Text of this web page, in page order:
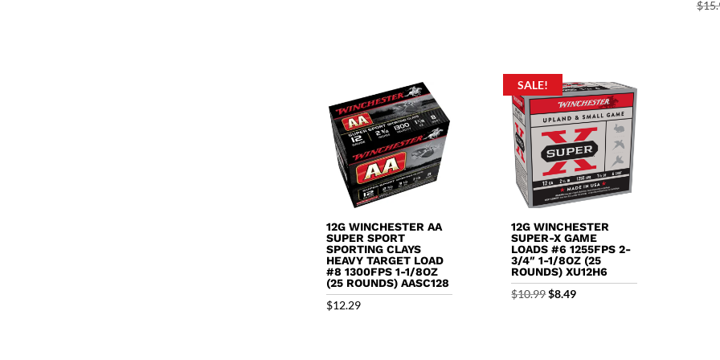
$
12G WINCHESTER AA
SUPER SPORT
SPORTING CLAYS
HEAVY TARGET LOAD
#8 1300FPS 1-1/8OZ
(25 ROUNDS) AASC128
$12.29
SALE!
12G WINCHESTER
SUPER-X GAME
LOADS #6 1255FPS 2-
3/4″ 1-1/8OZ (25
ROUNDS) XU12H6
$10.99 Original
$8.49Current